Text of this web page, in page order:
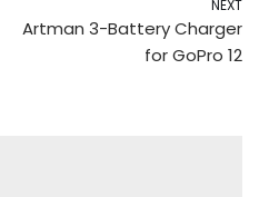
NEXT
Artman 3-Battery Charger
for GoPro 12